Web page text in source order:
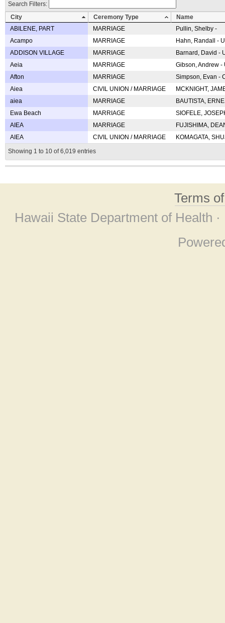
Search Filters:
City
Ceremony Type
Name
ABILENE, PART
MARRIAGE
Pullin, Shelby -
Acampo
MARRIAGE
Hahn, Randall -
ADDISON VILLAGE
MARRIAGE
Barnard, David -
Aeia
MARRIAGE
Gibson, Andrew
Afton
MARRIAGE
Simpson, Evan -
Aiea
CIVIL UNION / MARRIAGE
MCKNIGHT,
aiea
MARRIAGE
BAUTISTA,
Ewa Beach
MARRIAGE
SIOFELE,
AIEA
MARRIAGE
FUJISHIMA,
AIEA
CIVIL UNION / MARRIAGE
KOMAGATA,
Showing 1 to 10 of 6,019 entries
Terms
Hawaii State Department of Health